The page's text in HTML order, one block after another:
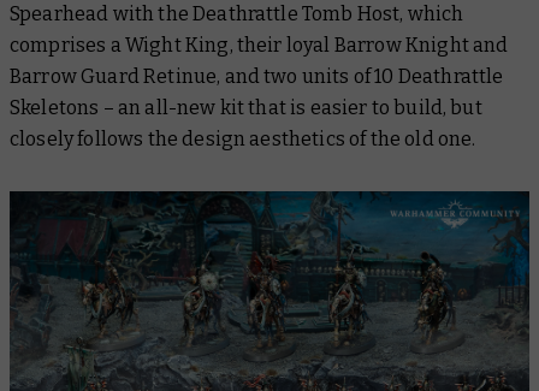
Spearhead with the Deathrattle Tomb Host, which
comprises a Wight King, their loyal Barrow Knight and
Barrow Guard Retinue, and two units of 10 Deathrattle
Skeletons – an all-new kit that is easier to build, but
closely follows the design aesthetics of the old one.